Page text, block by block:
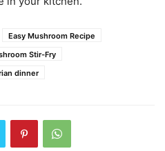
Easy Mushroom Recipe
Stir-Fry
dinner